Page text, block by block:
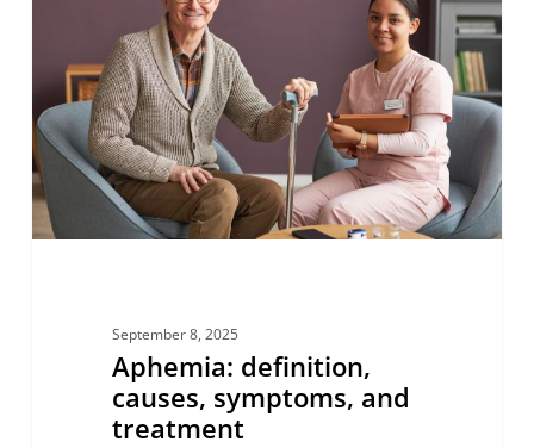
treatment
September 8, 2025
Aphemia: definition,
causes, symptoms, and
treatment